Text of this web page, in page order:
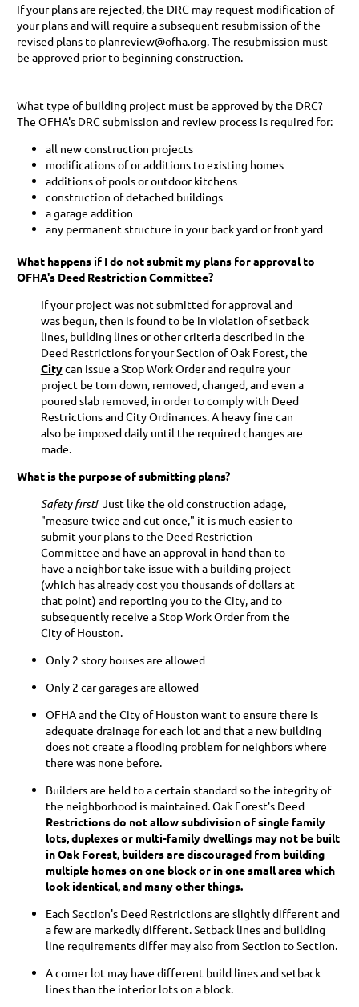
If your plans are rejected, the DRC may request modification of
your plans and will require a subsequent resubmission of the
revised plans to planreview@ofha.org. The resubmission must
be approved prior to beginning construction.
What type of building project must be approved by the DRC?
The OFHA's DRC submission and review process is required for:
all new construction projects
modifications of or additions to existing homes
additions of pools or outdoor kitchens
construction of detached buildings
a garage addition
any permanent structure in your back yard or front yard
What happens if I do not submit my plans for approval to
OFHA's Deed Restriction Committee?
If your project was not submitted for approval and
was begun, then is found to be in violation of setback
lines, building lines or other criteria described in the
Deed Restrictions for your Section of Oak Forest, the
Citycan issue a Stop Work Order and require your
project be torn down, removed, changed, and even a
poured slab removed, in order to comply with Deed
Restrictions and City Ordinances. A heavy fine can
also be imposed daily until the required changes are
made.
What is the purpose of submitting plans?
Safety first!Just like the old construction adage,
"measure twice and cut once," it is much easier to
submit your plans to the Deed Restriction
Committee and have an approval in hand than to
have a neighbor take issue with a building project
(which has already cost you thousands of dollars at
that point) and reporting you to the City, and to
subsequently receive a Stop Work Order from the
City of Houston.
Only 2 story houses are allowed
Only 2 car garages are allowed
OFHA and the City of Houston want to ensure there is
adequate drainage for each lot and that a new building
does not create a flooding problem for neighbors where
there was none before.
Builders are held to a certain standard so the integrity of
the neighborhood is maintained. Oak Forest's Deed
Restrictions do not allow subdivision of single family
lots, duplexes or multi-family dwellings may not be built
in Oak Forest, builders are discouraged from building
multiple homes on one block or in one small area which
look identical, and many other things.
Each Section's Deed Restrictions are slightly different and
a few are markedly different. Setback lines and building
line requirements differ may also from Section to Section.
A corner lot may have different build lines and setback
lines than the interior lots on a block.